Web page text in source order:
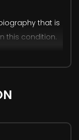
that is
this condition.